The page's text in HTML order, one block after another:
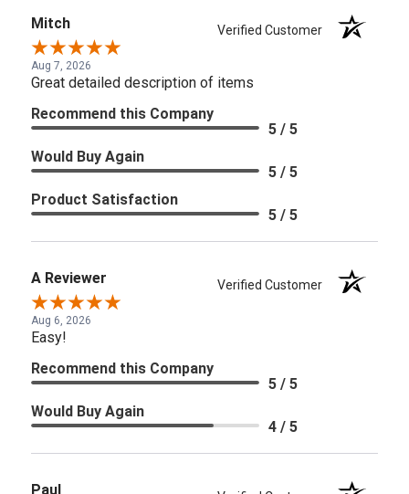
Mitch Verified Customer
Aug 7, 2026
Great detailed description of items
Recommend this Company
5 / 5
Would Buy Again
5 / 5
Product Satisfaction
5 / 5
A Reviewer Verified Customer
Aug 6, 2026
Easy!
Recommend this Company
5 / 5
Would Buy Again
4 / 5
Paul